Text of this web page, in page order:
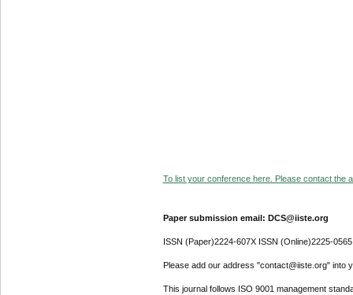
To list your conference here. Please contact the
Paper submission email: DCS@iiste.org
ISSN (Paper)2224-607X ISSN (Online)2225-0565
Please add our address "contact@iiste.org" into
This journal follows ISO 9001 management